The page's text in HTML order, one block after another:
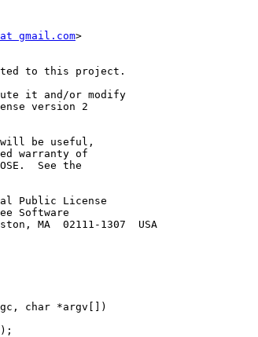
gmail.com>
to this project.
it and/or modify
version 2
be useful,
warranty of
See the
Public License
Software
MA  02111-1307  USA
char *argv[])